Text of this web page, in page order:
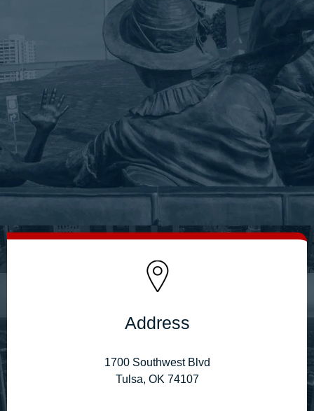
Address
1700 Southwest Blvd
Tulsa, OK 74107